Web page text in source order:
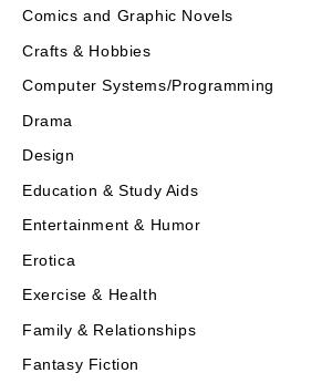
Comics and Graphic Novels
Crafts & Hobbies
Computer Systems/Programming
Drama
Design
Education & Study Aids
Entertainment & Humor
Erotica
Exercise & Health
Family & Relationships
Fantasy Fiction